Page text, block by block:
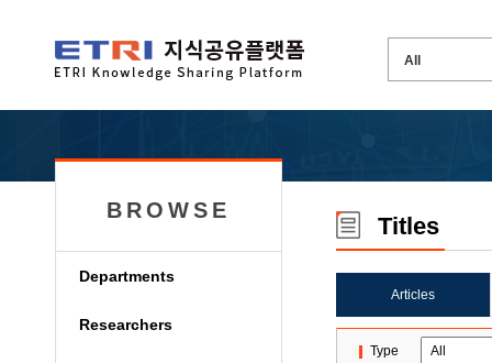
BROWSE
Departments
Researchers
Titles
Articles
Type